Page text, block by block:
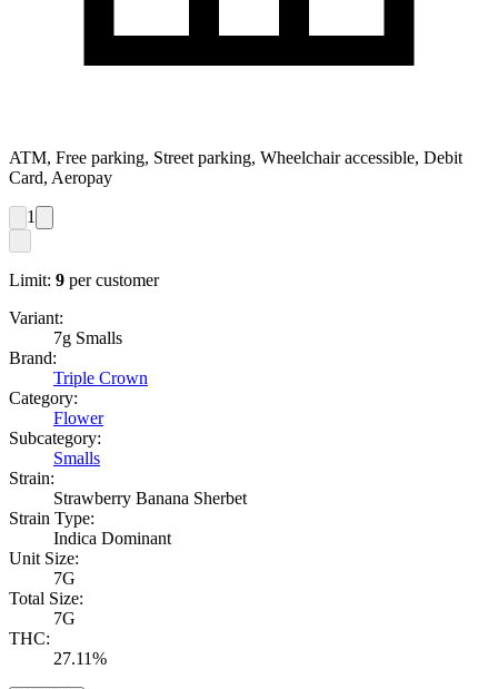
ATM, Free parking, Street parking, Wheelchair accessible, Debit
Card, Aeropay
1
Limit: 9 per customer
Variant:
7g Smalls
Brand:
Triple Crown
Category:
Flower
Subcategory:
Smalls
Strain:
Strawberry Banana Sherbet
Strain Type:
Indica Dominant
Unit Size:
7G
Total Size:
7G
THC:
27.11%